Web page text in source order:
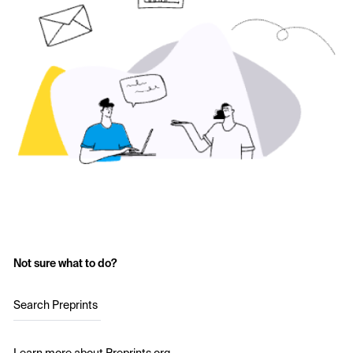
Not sure what to do?
Search Preprints